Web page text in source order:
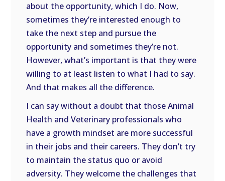
about the opportunity, which I do. Now,
sometimes they’re interested enough to
take the next step and pursue the
opportunity and sometimes they’re not.
However, what’s important is that they were
willing to at least listen to what I had to say.
And that makes all the difference.
I can say without a doubt that those Animal
Health and Veterinary professionals who
have a growth mindset are more successful
in their jobs and their careers. They don’t try
to maintain the status quo or avoid
adversity. They welcome the challenges that